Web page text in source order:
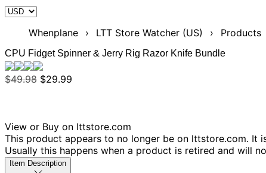
Whenplane › LTT Store Watcher (US) › Products
CPU Fidget Spinner & Jerry Rig Razor Knife Bundle
$49.98 $29.99
View or Buy on lttstore.com
This product appears to no longer be on lttstore.com. It
Usually this happens when a product is retired and will
Item Description